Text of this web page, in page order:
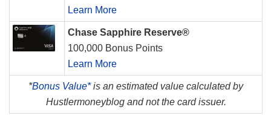
Learn More
Chase Sapphire Reserve®
100,000 Bonus Points
Learn More
*Bonus Value*is an estimated value calculated by
Hustlermoneyblog and not the card issuer.